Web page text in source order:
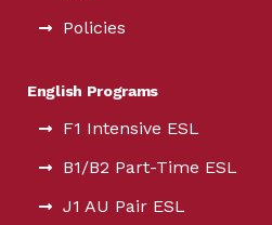
Policies
English Programs
F1 Intensive ESL
B1/B2 Part-Time ESL
J1 AU Pair ESL